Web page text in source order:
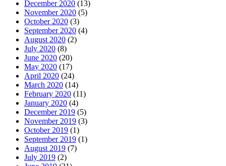
December 2020 (13)
November 2020 (5)
October 2020 (3)
September 2020 (4)
August 2020 (2)
July 2020 (8)
June 2020 (20)
May 2020 (17)
April 2020 (24)
March 2020 (14)
February 2020 (11)
January 2020 (4)
December 2019 (5)
November 2019 (3)
October 2019 (1)
September 2019 (1)
August 2019 (7)
July 2019 (2)